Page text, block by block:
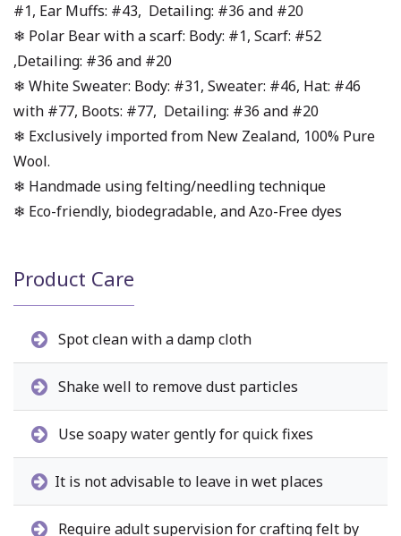
#1, Ear Muffs: #43, Detailing: #36 and #20
❄ Polar Bear with a scarf: Body: #1, Scarf: #52
,Detailing: #36 and #20
❄ White Sweater: Body: #31, Sweater: #46, Hat: #46
with #77, Boots: #77, Detailing: #36 and #20
❄ Exclusively imported from New Zealand, 100% Pure
Wool.
❄ Handmade using felting/needling technique
❄ Eco-friendly, biodegradable, and Azo-Free dyes
Product Care
Spot clean with a damp cloth
Shake well to remove dust particles
Use soapy water gently for quick fixes
It is not advisable to leave in wet places
Require adult supervision for crafting felt by